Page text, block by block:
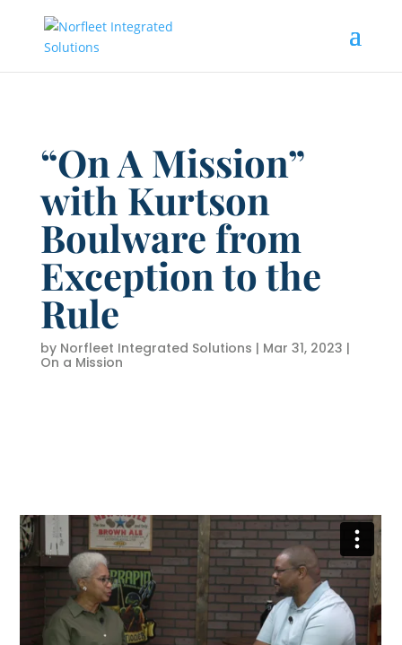
“On A Mission”
with Kurtson
Boulware from
Exception to the
Rule
by Norfleet Integrated Solutions | Mar 31, 2023 |
On a Mission